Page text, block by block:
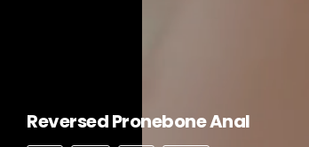
Reversed Pronebone Anal